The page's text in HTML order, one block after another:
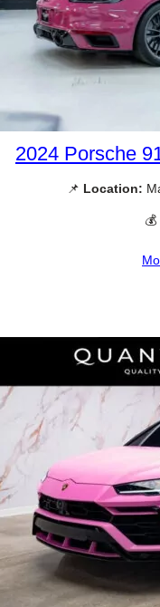
2024 Porsche
📌 Location:
💰